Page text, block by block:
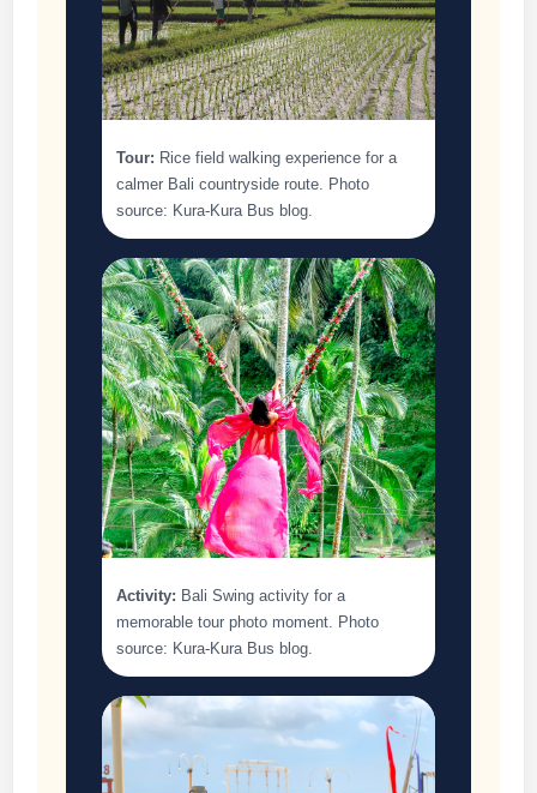
Tour: Rice field walking experience for a
calmer Bali countryside route. Photo
source: Kura-Kura Bus blog.
Activity: Bali Swing activity for a
memorable tour photo moment. Photo
source: Kura-Kura Bus blog.